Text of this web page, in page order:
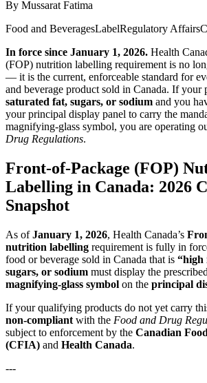
By Mussarat Fatima
Food and BeveragesLabelRegulatory Affairs
In force since January 1, 2026. Health
(FOP) nutrition labelling requirement is no
— it is the current, enforceable standard for
and beverage product sold in Canada. If your
saturated fat, sugars, or sodium and you
your principal display panel to carry the
magnifying-glass symbol, you are operating
Drug Regulations.
Front-of-Package (FOP)
Labelling in Canada: 2026
Snapshot
As ofJanuary 1, 2026, Health Canada’s
nutrition labelling requirement is fully in
food or beverage sold in Canada that is “high
sugars, or sodium must display the prescribed
magnifying‑glass symbol on the principal
If your qualifying products do not yet carry
non‑compliant with the Food and Drug
subject to enforcement by the Canadian
(CFIA) and Health Canada.
---